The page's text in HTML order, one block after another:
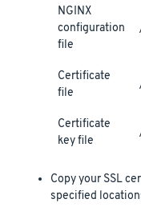
NGINX
configuration
file
Certificate
file
Certificate
key file
Copy your SSL
specified